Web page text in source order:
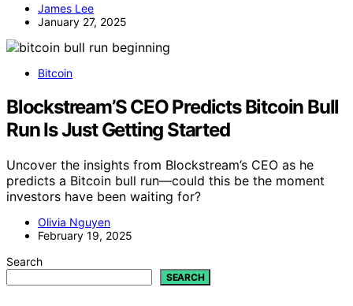
James Lee
January 27, 2025
Bitcoin
Blockstream’S CEO Predicts Bitcoin Bull
Run Is Just Getting Started
Uncover the insights from Blockstream’s CEO as he
predicts a Bitcoin bull run—could this be the moment
investors have been waiting for?
Olivia Nguyen
February 19, 2025
Search
SEARCH